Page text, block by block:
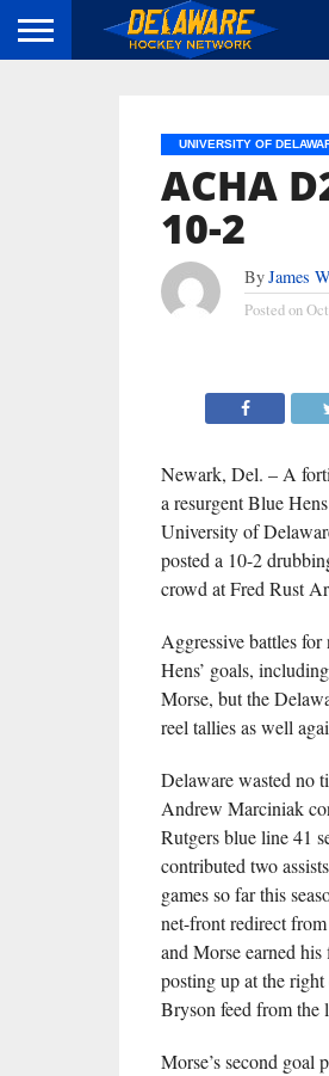
UNIVERSITY OF
ACHA
10-2
ByJames
Posted on
Newark, Del. – A
a resurgent Blue
University of
posted a 10-2
crowd at Fred Rust
Aggressive battles
Hens’ goals,
Morse, but the
reel tallies as well
Delaware wasted no
Andrew Marciniak
Rutgers blue line 41
contributed two
games so far this
net-front redirect
and Morse earned
posting up at the
Bryson feed from the
Morse’s second goal